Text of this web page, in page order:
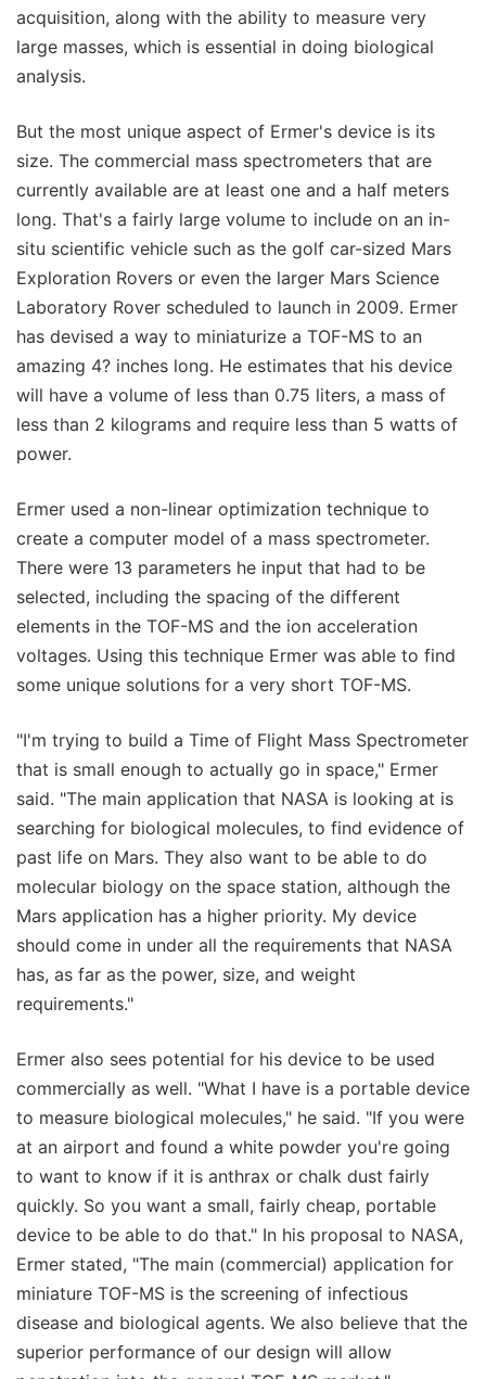
acquisition, along with the ability to measure very
large masses, which is essential in doing biological
analysis.
But the most unique aspect of Ermer's device is its
size. The commercial mass spectrometers that are
currently available are at least one and a half meters
long. That's a fairly large volume to include on an in-
situ scientific vehicle such as the golf car-sized Mars
Exploration Rovers or even the larger Mars Science
Laboratory Rover scheduled to launch in 2009. Ermer
has devised a way to miniaturize a TOF-MS to an
amazing 4? inches long. He estimates that his device
will have a volume of less than 0.75 liters, a mass of
less than 2 kilograms and require less than 5 watts of
power.
Ermer used a non-linear optimization technique to
create a computer model of a mass spectrometer.
There were 13 parameters he input that had to be
selected, including the spacing of the different
elements in the TOF-MS and the ion acceleration
voltages. Using this technique Ermer was able to find
some unique solutions for a very short TOF-MS.
"I'm trying to build a Time of Flight Mass Spectrometer
that is small enough to actually go in space," Ermer
said. "The main application that NASA is looking at is
searching for biological molecules, to find evidence of
past life on Mars. They also want to be able to do
molecular biology on the space station, although the
Mars application has a higher priority. My device
should come in under all the requirements that NASA
has, as far as the power, size, and weight
requirements."
Ermer also sees potential for his device to be used
commercially as well. "What I have is a portable device
to measure biological molecules," he said. "If you were
at an airport and found a white powder you're going
to want to know if it is anthrax or chalk dust fairly
quickly. So you want a small, fairly cheap, portable
device to be able to do that." In his proposal to NASA,
Ermer stated, "The main (commercial) application for
miniature TOF-MS is the screening of infectious
disease and biological agents. We also believe that the
superior performance of our design will allow